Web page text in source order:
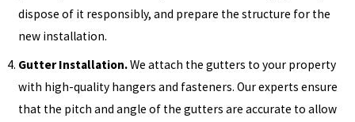
dispose of it responsibly, and prepare the structure for the
new installation.
Gutter Installation.We attach the gutters to your property
with high-quality hangers and fasteners. Our experts ensure
that the pitch and angle of the gutters are accurate to allow